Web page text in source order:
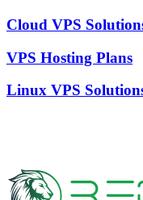
Cloud VPS
VPS Hosting Plans
Linux VPS